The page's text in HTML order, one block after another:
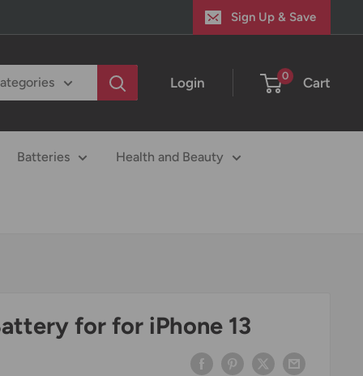
Sign Up & Save
Login 0 Cart
Batteries Health and Beauty
for for iPhone 13